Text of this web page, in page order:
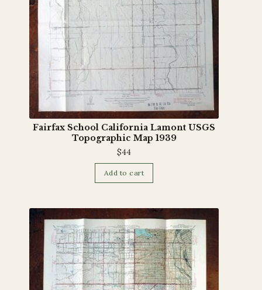
Fairfax School California Lamont USGS
Topographic Map 1939
$44
Add to cart